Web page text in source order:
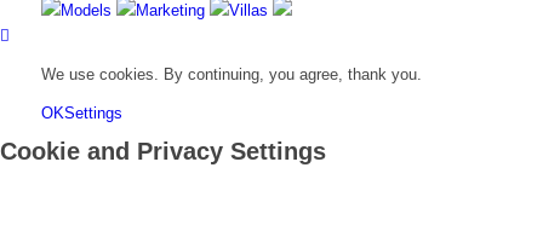
Models Marketing Villas
We use cookies. By continuing, you agree, thank you.
OKSettings
Cookie and Privacy Settings